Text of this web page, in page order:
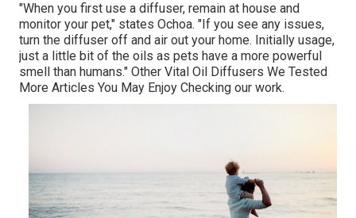
"When you first use a diffuser, remain at house and
monitor your pet," states Ochoa. "If you see any issues,
turn the diffuser off and air out your home. Initially usage,
just a little bit of the oils as pets have a more powerful
smell than humans." Other Vital Oil Diffusers We Tested
More Articles You May Enjoy Checking our work.